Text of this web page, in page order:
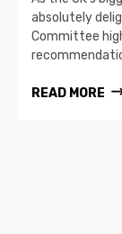
absolutely
Committee
READ MORE